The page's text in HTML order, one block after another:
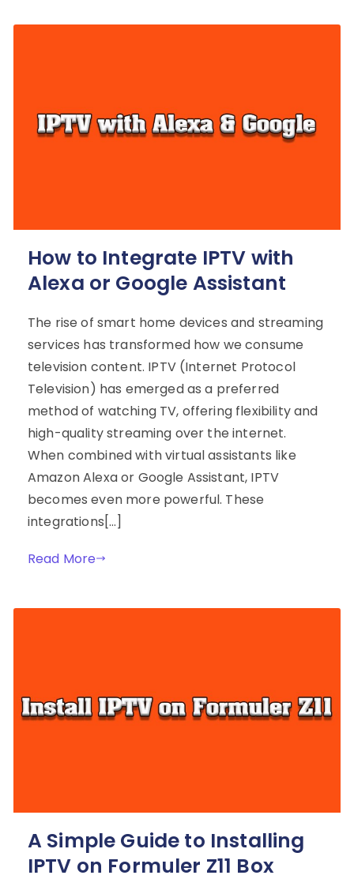
How to Integrate IPTV with
Alexa or Google Assistant
The rise of smart home devices and streaming
services has transformed how we consume
television content. IPTV (Internet Protocol
Television) has emerged as a preferred
method of watching TV, offering flexibility and
high-quality streaming over the internet.
When combined with virtual assistants like
Amazon Alexa or Google Assistant, IPTV
becomes even more powerful. These
integrations[…]
Read More
A Simple Guide to Installing
IPTV on Formuler Z11 Box